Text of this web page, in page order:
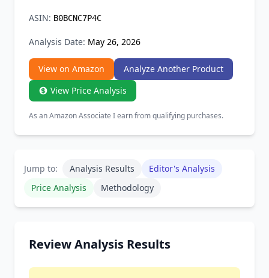
ASIN: B0BCNC7P4C
Analysis Date: May 26, 2026
View on Amazon
Analyze Another Product
View Price Analysis
As an Amazon Associate I earn from qualifying purchases.
Jump to: Analysis Results
Editor's Analysis
Price Analysis
Methodology
Review Analysis Results